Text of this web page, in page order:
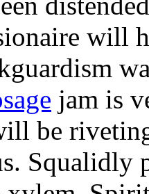
will
jam is
be
Squalidly